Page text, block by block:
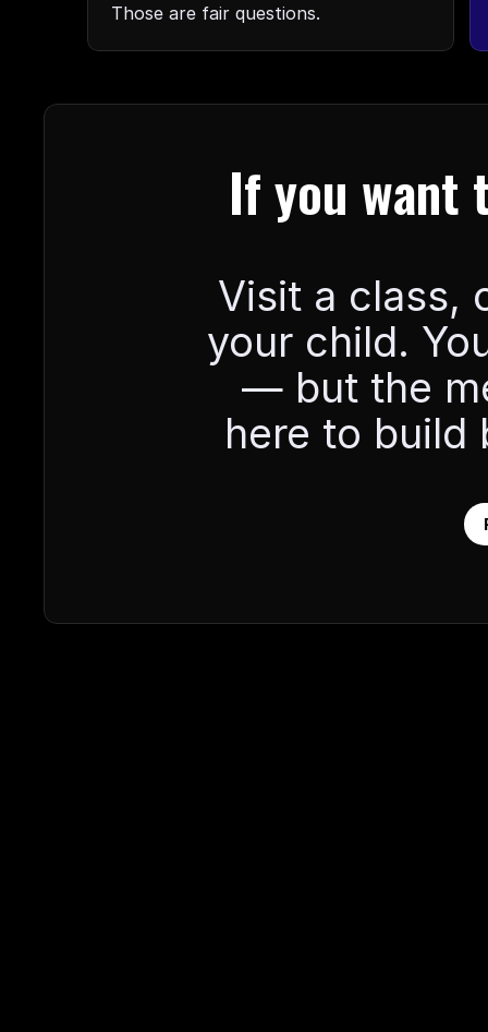
Those are fair questions.
If you want
Visit a class,
your child.
— but the
here to build